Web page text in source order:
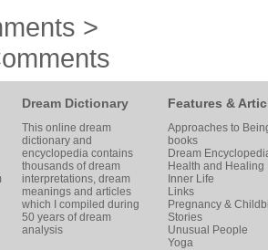
>
Dream Dictionary
This online dream
dictionary and
encyclopedia contains
thousands of dream
interpretations, dream
meanings and articles
which I compiled during
50 years of dream
analysis
Features &
Approaches to
books
Dream
Health and Healing
Inner Life
Links
Pregnancy &
Stories
Unusual People
Yoga